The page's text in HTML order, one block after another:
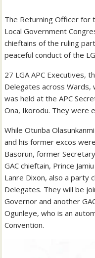
The Returning Officer for
Local Government
chieftains of the ruling
peaceful conduct of the
27 LGA APC Executives,
Delegates across Wards,
was held at the APC
Ona, Ikorodu. They were
While Otunba
and his former excos
Basorun, former
GAC chieftain, Prince
Lanre Dixon, also a party
Delegates. They will be
Governor and another
Ogunleye, who is an
Convention.